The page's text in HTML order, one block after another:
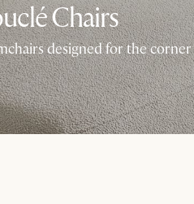
Chairs
designed for the